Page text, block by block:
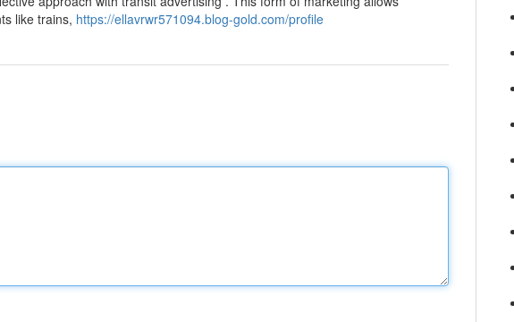
like trains, https://ellavrwr571094.blog-gold.com/profile